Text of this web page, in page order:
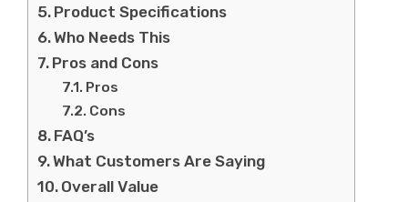
Product Specifications
Who Needs This
Pros and Cons
Pros
Cons
FAQ’s
What Customers Are Saying
Overall Value